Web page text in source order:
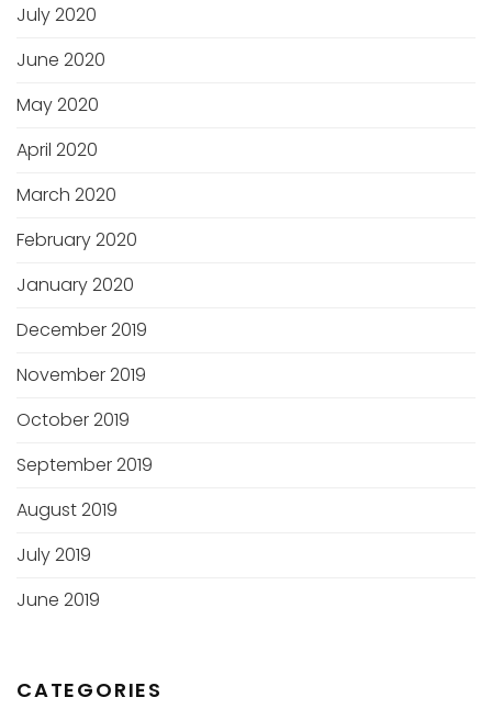
July 2020
June 2020
May 2020
April 2020
March 2020
February 2020
January 2020
December 2019
November 2019
October 2019
September 2019
August 2019
July 2019
June 2019
CATEGORIES